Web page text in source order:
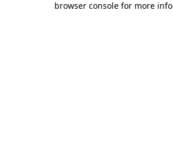
browser console for more